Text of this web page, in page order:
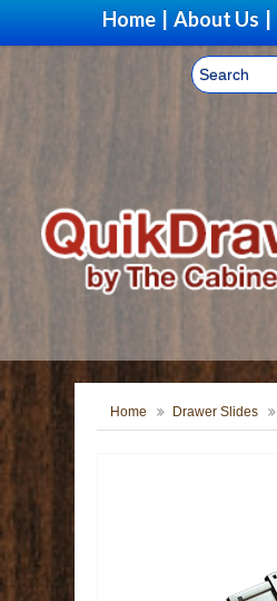
Home About Us
Home Drawer Slides